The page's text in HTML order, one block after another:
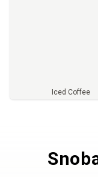
Iced Coffee